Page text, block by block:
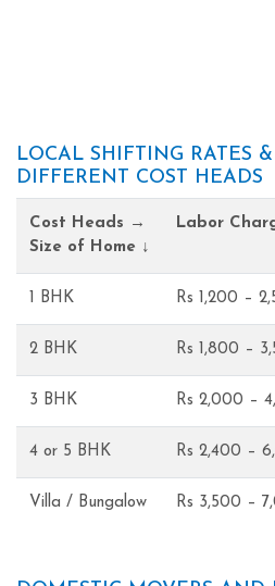
LOCAL SHIFTING RATES
DIFFERENT COST HEADS
Cost Heads →
Size of Home ↓
Labor
1 BHK Rs 1,200 –
2 BHK Rs 1,800 –
3 BHK Rs 2,000 –
4 or 5 BHK Rs 2,400 –
Villa / Bungalow Rs 3,500 –